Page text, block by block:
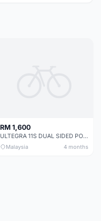
RM 1,600
ULTEGRA 11S DUAL SIDED POWER METER (MAGENE P325)+ Crankset.
Malaysia 4 months